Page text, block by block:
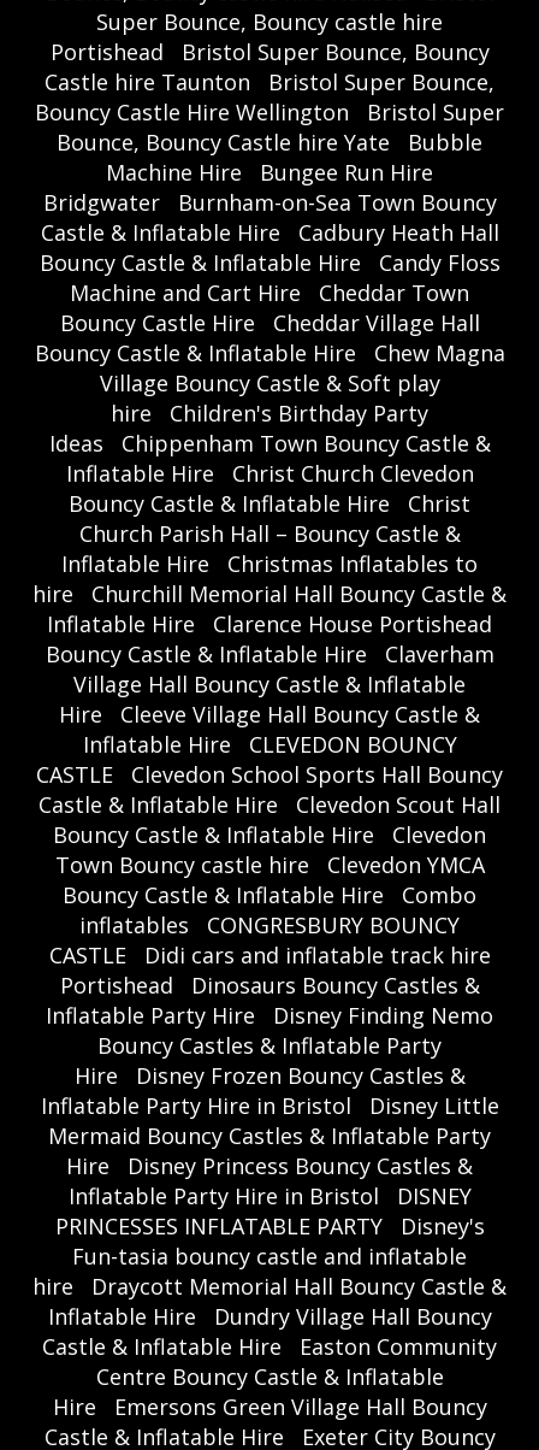
Super Bounce, Bouncy castle hire
Portishead
Bristol Super Bounce, Bouncy
Castle hire Taunton
Bristol Super Bounce,
Bouncy Castle Hire Wellington
Bristol Super
Bounce, Bouncy Castle hire Yate
Bubble
Machine Hire
Bungee Run Hire
Bridgwater
Burnham-on-Sea Town Bouncy
Castle & Inflatable Hire
Cadbury Heath Hall
Bouncy Castle & Inflatable Hire
Candy Floss
Machine and Cart Hire
Cheddar Town
Bouncy Castle Hire
Cheddar Village Hall
Bouncy Castle & Inflatable Hire
Chew Magna
Village Bouncy Castle & Soft play
hire
Children's Birthday Party
Ideas
Chippenham Town Bouncy Castle &
Inflatable Hire
Christ Church Clevedon
Bouncy Castle & Inflatable Hire
Christ
Church Parish Hall – Bouncy Castle &
Inflatable Hire
Christmas Inflatables to
hire
Churchill Memorial Hall Bouncy Castle &
Inflatable Hire
Clarence House Portishead
Bouncy Castle & Inflatable Hire
Claverham
Village Hall Bouncy Castle & Inflatable
Hire
Cleeve Village Hall Bouncy Castle &
Inflatable Hire
CLEVEDON BOUNCY
CASTLE
Clevedon School Sports Hall Bouncy
Castle & Inflatable Hire
Clevedon Scout Hall
Bouncy Castle & Inflatable Hire
Clevedon
Town Bouncy castle hire
Clevedon YMCA
Bouncy Castle & Inflatable Hire
Combo
inflatables
CONGRESBURY BOUNCY
CASTLE
Didi cars and inflatable track hire
Portishead
Dinosaurs Bouncy Castles &
Inflatable Party Hire
Disney Finding Nemo
Bouncy Castles & Inflatable Party
Hire
Disney Frozen Bouncy Castles &
Inflatable Party Hire in Bristol
Disney Little
Mermaid Bouncy Castles & Inflatable Party
Hire
Disney Princess Bouncy Castles &
Inflatable Party Hire in Bristol
DISNEY
PRINCESSES INFLATABLE PARTY
Disney's
Fun-tasia bouncy castle and inflatable
hire
Draycott Memorial Hall Bouncy Castle &
Inflatable Hire
Dundry Village Hall Bouncy
Castle & Inflatable Hire
Easton Community
Centre Bouncy Castle & Inflatable
Hire
Emersons Green Village Hall Bouncy
Castle & Inflatable Hire
Exeter City Bouncy